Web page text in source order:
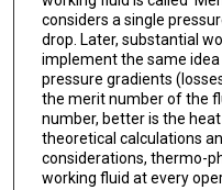
considers a single
drop. Later, substantial
implement the same
pressure gradients
the merit number of the
number, better is the
theoretical calculations
considerations, thermo-
working fluid at every